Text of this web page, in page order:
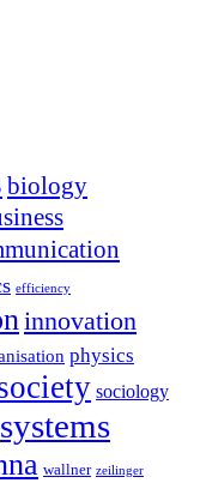
biology
efficiency
innovation
physics
sociology
systems
wallner zeilinger